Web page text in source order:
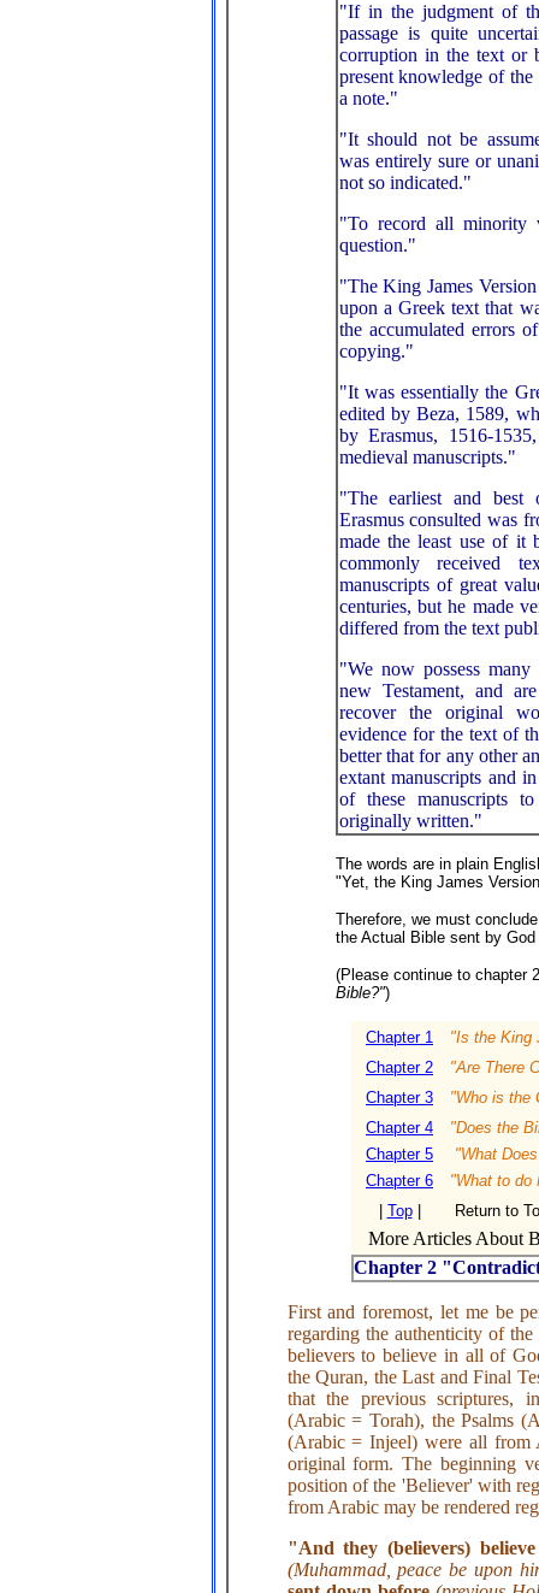
"If in the judgment of
passage is quite
corruption in the text or
present knowledge of
a note."
"It should not be
was entirely sure or
not so indicated."
"To record all minority
question."
"The King James
upon a Greek text that
the accumulated errors
copying."
"It was essentially the
edited by Beza, 1589,
by Erasmus, 1516-
medieval manuscripts."
"The earliest and best
Erasmus consulted was
made the least use of it
commonly received
manuscripts of great
centuries, but he made
differed from the text
"We now possess
new Testament, and
recover the original
evidence for the text of
better that for any other
extant manuscripts and
of these manuscripts
originally written."
The words are in plain
"Yet, the King James
Therefore, we must
the Actual Bible sent by
(Please continue to chapter
Bible?")
Chapter 1
"Is the King
Chapter 2
"Are There
Chapter 3
"Who is the
Chapter 4
"Does the
Chapter 5
"What
Chapter 6
"What to do
Top| Return to
More Articles About
Chapter 2
First and foremost, let me be
regarding the authenticity of
believers to believe in all of
the Quran, the Last and Final
that the previous scriptures,
(Arabic = Torah), the Psalms
(Arabic = Injeel) were all
original form. The beginning
position of the 'Believer' with
from Arabic may be rendered
"And they (believers)
(Muhammad, peace be upon